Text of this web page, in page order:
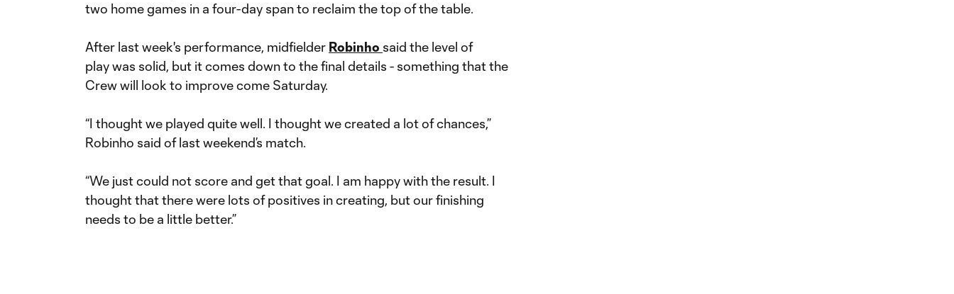
two home games in a four-day span to reclaim the top of the table.
After last week's performance, midfielder Robinho said the level of
play was solid, but it comes down to the final details - something that the
Crew will look to improve come Saturday.
“I thought we played quite well. I thought we created a lot of chances,”
Robinho said of last weekend’s match.
“We just could not score and get that goal. I am happy with the result. I
thought that there were lots of positives in creating, but our finishing
needs to be a little better.”